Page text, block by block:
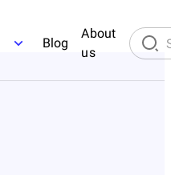
Blog
About
us